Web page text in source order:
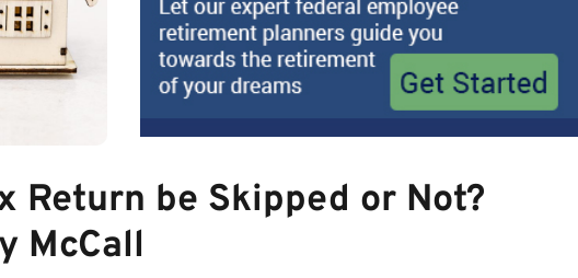
Return be Skipped or Not?
McCall